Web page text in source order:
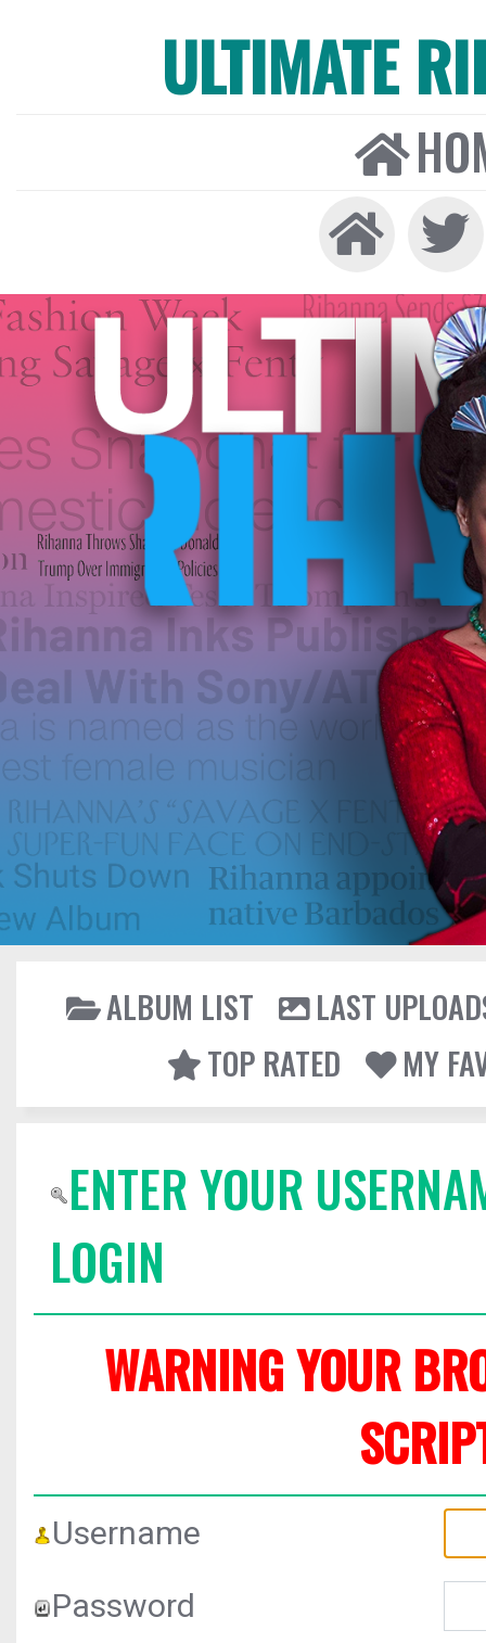
ULTIMATE
ALBUM LIST
LAST
TOP RATED
MY
ENTER YOUR
LOGIN
WARNING YOUR
Username
Password